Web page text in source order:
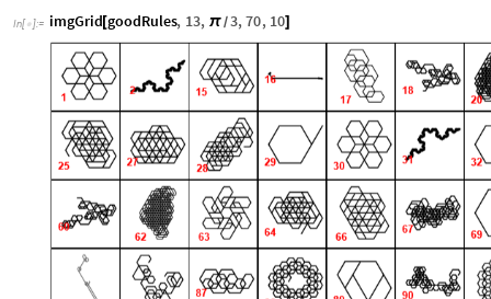
In[ ]:= imgGrid [goodRules, 13, π/3,70, 10]